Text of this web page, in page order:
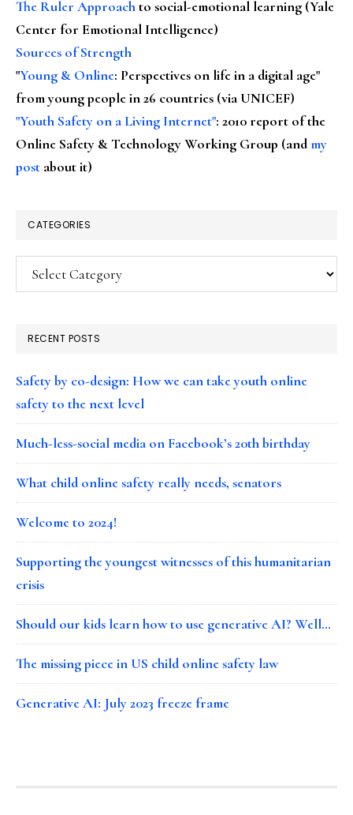
The Ruler Approachto social-emotional learning (Yale
Center for Emotional Intelligence)
Sources of Strength
"Young & Online: Perspectives on life in a digital age"
from young people in 26 countries (via UNICEF)
"Youth Safety on a Living Internet": 2010 report of the
Online Safety & Technology Working Group (andmy
post about it)
CATEGORIES
Categories
RECENT POSTS
Safety by co-design: How we can take youth online
safety to the next level
Much-less-social media on Facebook’s 20th birthday
What child online safety really needs, senators
Welcome to 2024!
Supporting the youngest witnesses of this humanitarian
crisis
Should our kids learn how to use generative AI? Well…
The missing piece in US child online safety law
Generative AI: July 2023 freeze frame